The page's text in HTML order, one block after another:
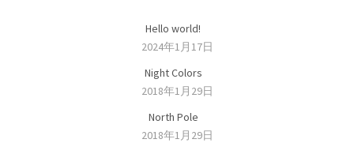
Hello world!
2024年1月17日
Night Colors
2018年1月29日
North Pole
2018年1月29日